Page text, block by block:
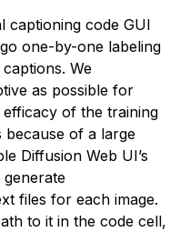
captioning code GUI
one-by-one labeling
We
as possible for
of the training
because of a large
Diffusion Web UI’s
files for each image.
to it in the code cell,